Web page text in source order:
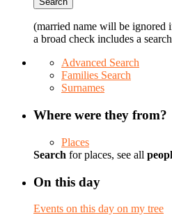
(married name will be ignored
a broad check includes a
Advanced Search
Families Search
Surnames
Where were they from?
Places
Search for places, see all
On this day
Events on this day on my tree